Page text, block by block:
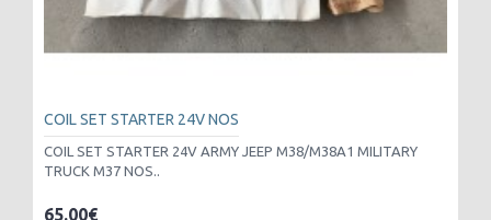
COIL SET STARTER 24V NOS
COIL SET STARTER 24V ARMY JEEP M38/M38A1 MILITARY
TRUCK M37 NOS..
65.00€